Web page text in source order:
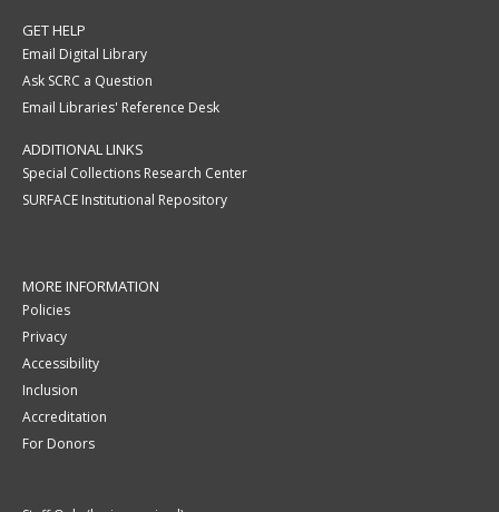
GET HELP
Email Digital Library
Ask SCRC a Question
Email Libraries' Reference Desk
ADDITIONAL LINKS
Special Collections Research Center
SURFACE Institutional Repository
MORE INFORMATION
Policies
Privacy
Accessibility
Inclusion
Accreditation
For Donors